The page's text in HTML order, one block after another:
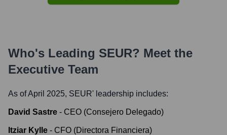
Who's Leading SEUR? Meet the
Executive Team
As of April 2025, SEUR' leadership includes:
David Sastre - CEO (Consejero Delegado)
Itziar Kylle - CFO (Directora Financiera)